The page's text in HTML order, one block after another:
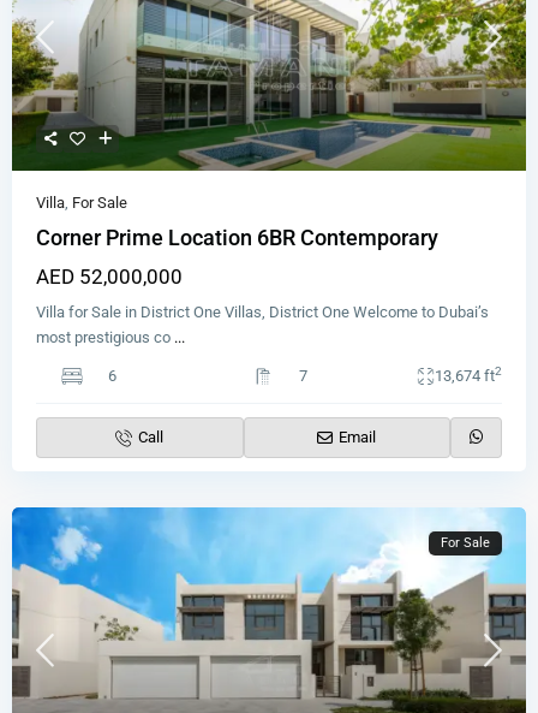
Villa, For Sale
Corner Prime Location 6BR Contemporary
AED 52,000,000
Villa for Sale in District One Villas, District One Welcome to Dubai’s
most prestigious co ...
6 7 13,674 ft2
Call Email
For Sale